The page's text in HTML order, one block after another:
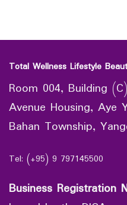
Total Wellness Lifestyle
Room 004, Building
Avenue Housing, Aye
Bahan Township,
Tel: (+95) 9 797145500
Business Registration